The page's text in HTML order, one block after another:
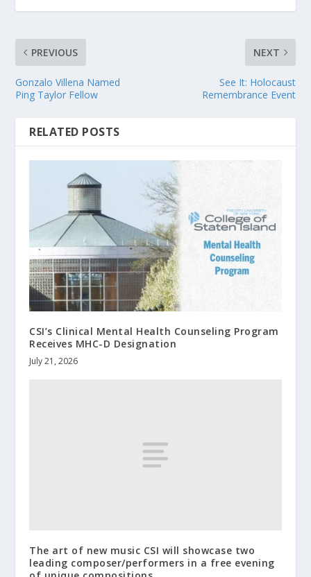
PREVIOUS
Gonzalo Villena Named
Ping Taylor Fellow
NEXT
See It: Holocaust
Remembrance Event
RELATED POSTS
CSI’s Clinical Mental Health Counseling Program
Receives MHC-D Designation
July 21, 2026
The art of new music CSI will showcase two
leading composer/performers in a free evening